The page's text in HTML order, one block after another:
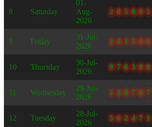
8 Saturday
01-
Aug-
2026
205005
9 Friday
31-Jul-
2026
241500
10 Thursday
30-Jul-
2026
976388
11 Wednesday
29-Jul-
2026
129707
12 Tuesday
28-Jul-
2026
562471